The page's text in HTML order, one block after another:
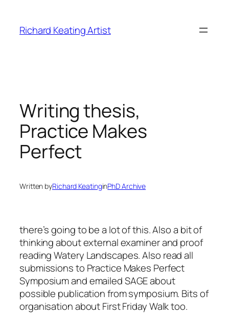
content
Richard Keating Artist
Writing thesis,
Practice Makes
Perfect
Written byRichard KeatinginPhD Archive
there’s going to be a lot of this. Also a bit of
thinking about external examiner and proof
reading Watery Landscapes. Also read all
submissions to Practice Makes Perfect
Symposium and emailed SAGE about
possible publication from symposium. Bits of
organisation about First Friday Walk too.